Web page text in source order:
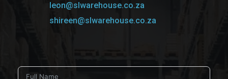
leon@slwarehouse.co.za
shireen@slwarehouse.co.za